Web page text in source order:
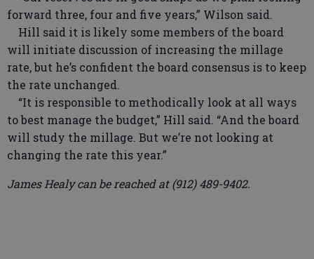
forward three, four and five years,” Wilson said.
Hill said it is likely some members of the board
will initiate discussion of increasing the millage
rate, but he’s confident the board consensus is to keep
the rate unchanged.
“It is responsible to methodically look at all ways
to best manage the budget,” Hill said. “And the board
will study the millage. But we’re not looking at
changing the rate this year.”
James Healy can be reached at (912) 489-9402.